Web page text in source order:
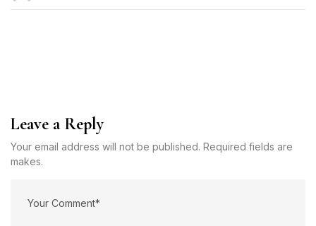
Leave a Reply
Your email address will not be published. Required fields are
makes.